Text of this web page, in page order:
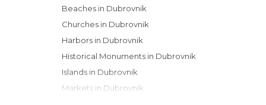
Beaches in Dubrovnik
Churches in Dubrovnik
Harbors in Dubrovnik
Historical Monuments in Dubrovnik
Islands in Dubrovnik
Markets in Dubrovnik